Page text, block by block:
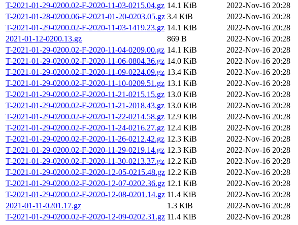
T-2021-01-29-0200.02-F-2020-11-03-0215.04.gz 14.1 KiB
2022-Nov-16 20:28
T-2021-01-28-0200.06-F-2021-01-20-0203.05.gz 3.4 KiB
2022-Nov-16 20:28
T-2021-01-29-0200.02-F-2020-11-03-1419.23.gz 14.1 KiB
2022-Nov-16 20:28
2021-01-12-0200.13.gz
869 B
2022-Nov-16 20:28
T-2021-01-29-0200.02-F-2020-11-04-0209.00.gz 14.1 KiB
2022-Nov-16 20:28
T-2021-01-29-0200.02-F-2020-11-06-0804.36.gz 14.0 KiB
2022-Nov-16 20:28
T-2021-01-29-0200.02-F-2020-11-09-0224.09.gz 13.4 KiB
2022-Nov-16 20:28
T-2021-01-29-0200.02-F-2020-11-10-0209.51.gz 13.1 KiB
2022-Nov-16 20:28
T-2021-01-29-0200.02-F-2020-11-21-0215.15.gz 13.0 KiB
2022-Nov-16 20:28
T-2021-01-29-0200.02-F-2020-11-21-2018.43.gz 13.0 KiB
2022-Nov-16 20:28
T-2021-01-29-0200.02-F-2020-11-22-0214.58.gz 12.9 KiB
2022-Nov-16 20:28
T-2021-01-29-0200.02-F-2020-11-24-0216.27.gz 12.4 KiB
2022-Nov-16 20:28
T-2021-01-29-0200.02-F-2020-11-26-0212.42.gz 12.3 KiB
2022-Nov-16 20:28
T-2021-01-29-0200.02-F-2020-11-29-0219.14.gz 12.3 KiB
2022-Nov-16 20:28
T-2021-01-29-0200.02-F-2020-11-30-0213.37.gz 12.2 KiB
2022-Nov-16 20:28
T-2021-01-29-0200.02-F-2020-12-05-0215.48.gz 12.2 KiB
2022-Nov-16 20:28
T-2021-01-29-0200.02-F-2020-12-07-0202.36.gz 12.1 KiB
2022-Nov-16 20:28
T-2021-01-29-0200.02-F-2020-12-08-0201.14.gz 11.4 KiB
2022-Nov-16 20:28
2021-01-11-0201.17.gz
1.3 KiB
2022-Nov-16 20:28
T-2021-01-29-0200.02-F-2020-12-09-0202.31.gz 11.4 KiB
2022-Nov-16 20:28